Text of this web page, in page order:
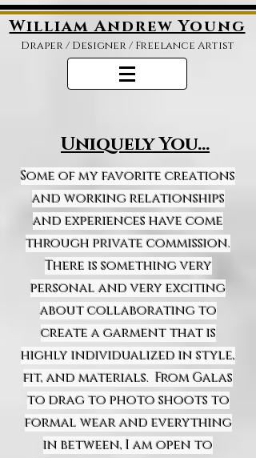
William Andrew Young
Draper / Designer / Freelance Artist
Uniquely You...
Some of my favorite creations
and working relationships
and experiences have come
through private commission.
There is something very
personal and very exciting
about collaborating to
create a garment that is
highly individualized in style,
fit, and materials. From Galas
to drag to photo shoots to
formal wear and everything
in between, I am open to